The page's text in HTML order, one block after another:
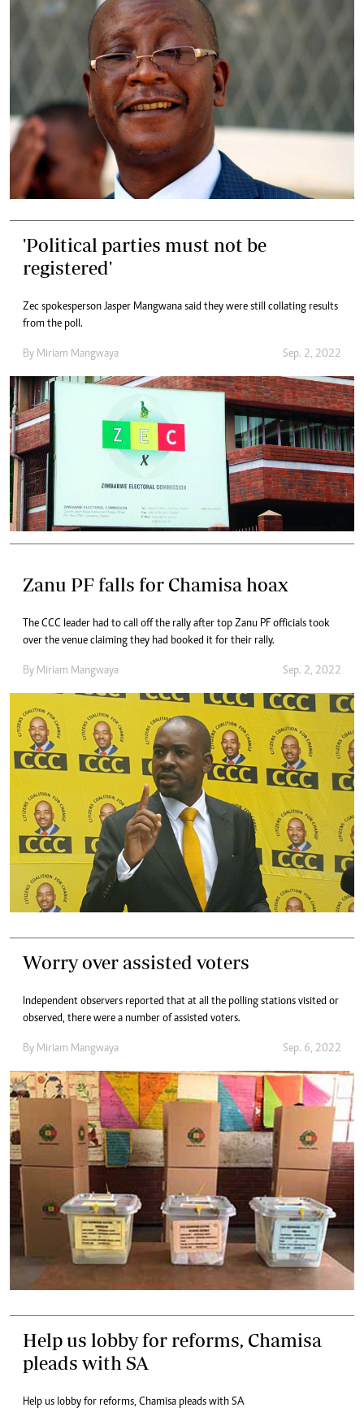
'Political parties must not be
registered'
Zec spokesperson Jasper Mangwana said they were still collating results
from the poll.
By Miriam Mangwaya Sep. 2, 2022
Zanu PF falls for Chamisa hoax
The CCC leader had to call off the rally after top Zanu PF officials took
over the venue claiming they had booked it for their rally.
By Miriam Mangwaya Sep. 2, 2022
Worry over assisted voters
Independent observers reported that at all the polling stations visited or
observed, there were a number of assisted voters.
By Miriam Mangwaya Sep. 6, 2022
Help us lobby for reforms, Chamisa
pleads with SA
Help us lobby for reforms, Chamisa pleads with SA